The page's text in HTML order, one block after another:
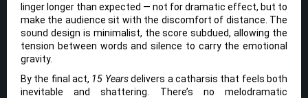
linger longer than expected — not for dramatic effect, but to
make the audience sit with the discomfort of distance. The
sound design is minimalist, the score subdued, allowing the
tension between words and silence to carry the emotional
gravity.
By the final act, 15 Yearsdelivers a catharsis that feels both
inevitable and shattering. There’s no melodramatic